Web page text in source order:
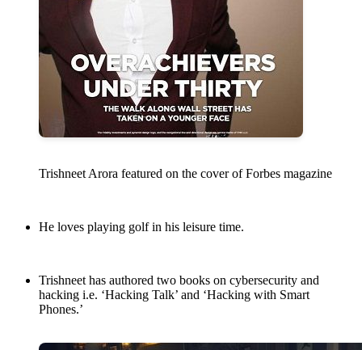
Trishneet Arora featured on the cover of Forbes magazine
He loves playing golf in his leisure time.
Trishneet has authored two books on cybersecurity and
hacking i.e. ‘Hacking Talk’ and ‘Hacking with Smart
Phones.’